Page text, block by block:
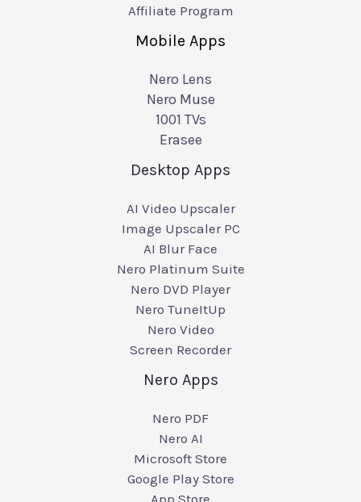
Affiliate Program
Mobile Apps
Nero Lens
Nero Muse
1001 TVs
Erasee
Desktop Apps
AI Video Upscaler
Image Upscaler PC
AI Blur Face
Nero Platinum Suite
Nero DVD Player
Nero TuneItUp
Nero Video
Screen Recorder
Nero Apps
Nero PDF
Nero AI
Microsoft Store
Google Play Store